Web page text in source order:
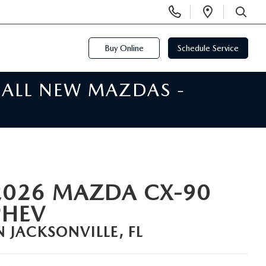
Phone
Numbers
Open
SEARCH
Buy Online Schedule Service
NEW MAZDAS -
MAZDA CX-90
JACKSONVILLE, FL